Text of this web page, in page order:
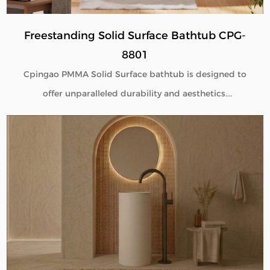
Freestanding Solid Surface Bathtub CPG-
8801
Cpingao PMMA Solid Surface bathtub is designed to
offer unparalleled durability and aesthetics.
Engineered with superior yellow resistance, these
bathtubs maintain their pristine appearance over
time. Their outstanding wear resistance ensures
longevity, even in high-use environments. Additionally,
the excellent thermal insulation properties provide a
consistently comfortable bathing experience. As a
trusted Solid Surface Bathtub manufacturer, we
deliver high-quality, innovative bathroom solutions
tailored to meet the needs of discerning customers